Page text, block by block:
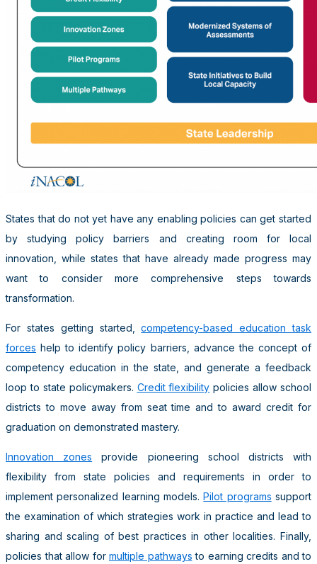
States that do not yet have any enabling policies can get started
by studying policy barriers and creating room for local
innovation, while states that have already made progress may
want to consider more comprehensive steps towards
transformation.
For states getting started,competency-based education task
forces help to identify policy barriers, advance the concept of
competency education in the state, and generate a feedback
loop to state policymakers. Credit flexibility policies allow school
districts to move away from seat time and to award credit for
graduation on demonstrated mastery.
Innovation zones provide pioneering school districts with
flexibility from state policies and requirements in order to
implement personalized learning models.Pilot programs support
the examination of which strategies work in practice and lead to
sharing and scaling of best practices in other localities. Finally,
policies that allow for multiple pathways to earning credits and to